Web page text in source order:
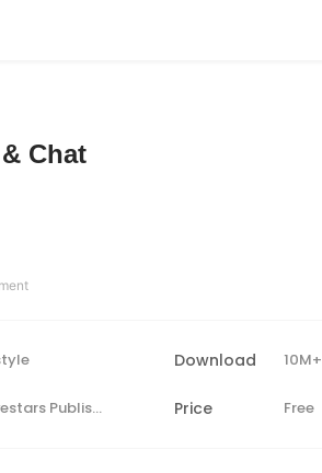
Chat
Download 10M+
Bravestars Publishing Price Free